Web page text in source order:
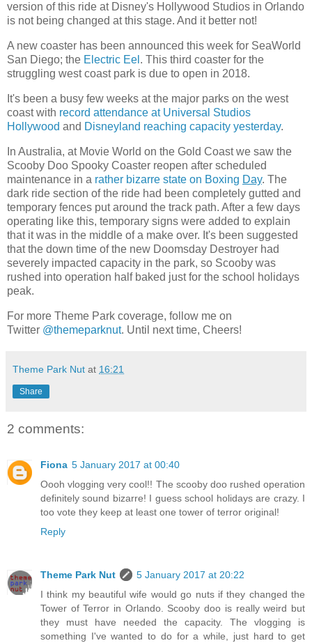
version of this ride at Disney's Hollywood Studios in Orlando
is not being changed at this stage. And it better not!
A new coaster has been announced this week for SeaWorld
San Diego; the Electric Eel . This third coaster for the
struggling west coast park is due to open in 2018.
It's been a busy few weeks at the major parks on the west
coast with record attendance at Universal Studios
Hollywood and Disneyland reaching capacity yesterday.
In Australia, at Movie World on the Gold Coast we saw the
Scooby Doo Spooky Coaster reopen after scheduled
maintenance in a rather bizarre state on Boxing Day. The
dark ride section of the ride had been completely gutted and
temporary fences put around the track path. After a few days
operating like this, temporary signs were added to explain
that it was in the middle of a make over. It's been suggested
that the down time of the new Doomsday Destroyer had
severely impacted capacity in the park, so Scooby was
rushed into operation half baked just for the school holidays
peak.
For more Theme Park coverage, follow me on
Twitter @themeparknut. Until next time, Cheers!
Theme Park Nut at 16:21
Share
2 comments:
Fiona 5 January 2017 at 00:40
Oooh vlogging very cool!! The scooby doo rushed operation
definitely sound bizarre! I guess school holidays are crazy. I
too vote they keep at least one tower of terror original!
Reply
Theme Park Nut
5 January 2017 at 20:22
I think my beautiful wife would go nuts if they changed the
Tower of Terror in Orlando. Scooby doo is really weird but
they must have needed the capacity. The vlogging is
something I've wanted to do for a while, just hard to get